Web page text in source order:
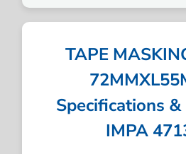
TAPE
Specifications &
IMPA